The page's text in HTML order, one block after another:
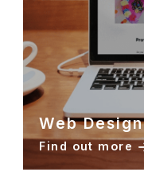
Web Design
Find out more